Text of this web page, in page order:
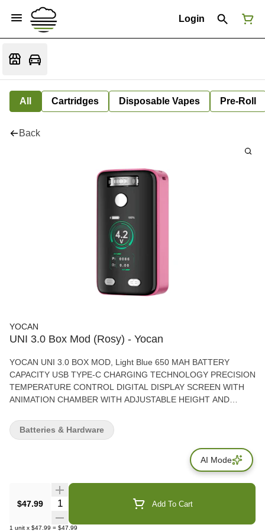
Login
All Cartridges Disposable Vapes Pre-Roll
Back
YOCAN
UNI 3.0 Box Mod (Rosy) - Yocan
YOCAN UNI 3.0 BOX MOD, Light Blue 650 MAH BATTERY
CAPACITY USB TYPE-C CHARGING TECHNOLOGY PRECISION
TEMPERATURE CONTROL DIGITAL DISPLAY SCREEN WITH
ANIMATION CHAMBER WITH ADJUSTABLE HEIGHT AND
$47.99 Quantity Selector Add To Cart
1 unit x $47.99 = $47.99
Batteries & Hardware
AI Mode